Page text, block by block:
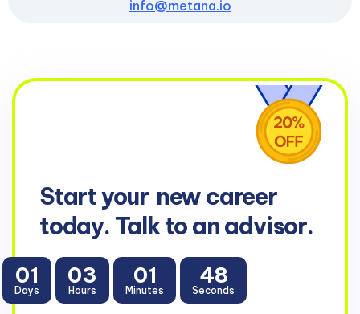
info@metana.io
Start your new career
today. Talk to an advisor.
01
Days
03
Hours
01
Minutes
47
Seconds